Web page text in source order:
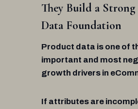
They Build a
Data Foundation
Product data is one of
important and most
growth drivers in
If attributes are